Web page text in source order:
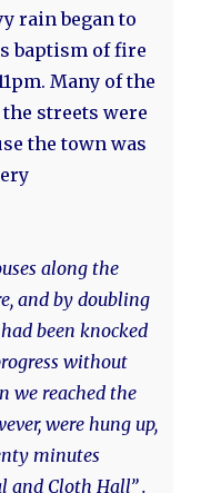
rain began to
baptism of fire
Many of the
streets were
the town was
along the
and by doubling
been knocked
without
we reached the
were hung up,
minutes
and Cloth Hall” .